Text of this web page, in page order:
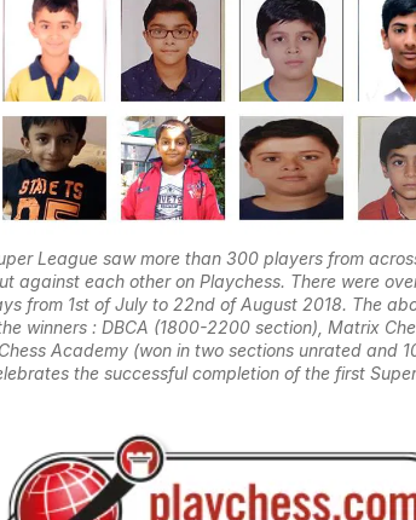
League saw more than 300 players from
against each other on Playchess. There were
from 1st of July to 22nd of August 2018. The
winners : DBCA (1800-2200 section), Matrix
Academy (won in two sections unrated and
the successful completion of the first